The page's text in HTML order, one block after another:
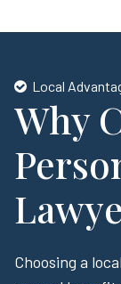
Local
Why
Choosing a